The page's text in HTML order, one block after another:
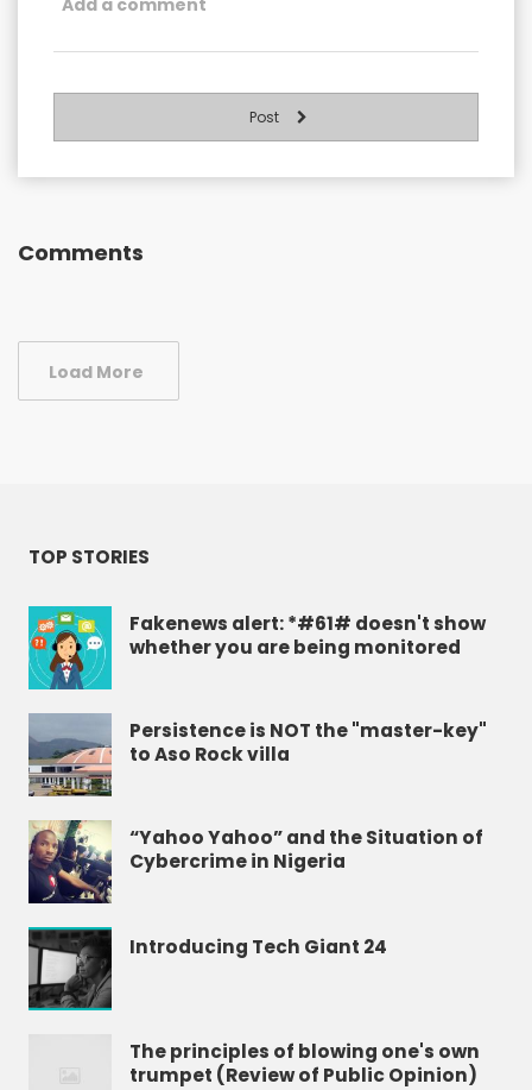
Post
Comments
Load More
TOP STORIES
Fakenews alert: *#61# doesn't show
whether you are being monitored
Persistence is NOT the "master-key"
to Aso Rock villa
“Yahoo Yahoo” and the Situation of
Cybercrime in Nigeria
Introducing Tech Giant 24
The principles of blowing one's own
trumpet (Review of Public Opinion)